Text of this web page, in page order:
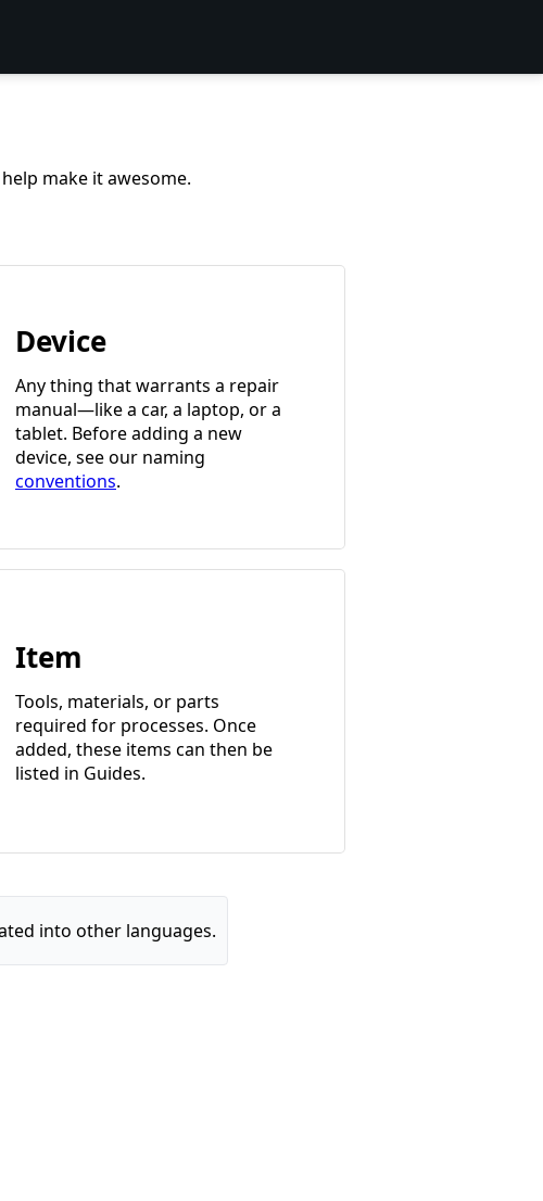
make it awesome.
Device
Any thing that warrants a repair
manual—like a car, a laptop, or a
tablet. Before adding a new
device, see our naming
conventions.
Item
Tools, materials, or parts
required for processes. Once
added, these items can then be
listed in Guides.
into other languages.